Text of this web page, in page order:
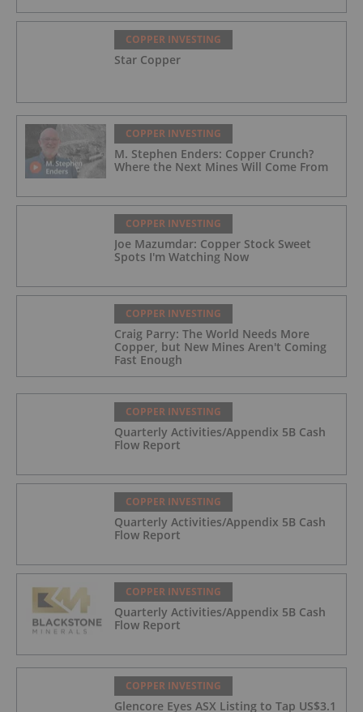
COPPER INVESTING
Star Copper
COPPER INVESTING
M. Stephen Enders: Copper Crunch?
Where the Next Mines Will Come From
COPPER INVESTING
Joe Mazumdar: Copper Stock Sweet
Spots I'm Watching Now
COPPER INVESTING
Craig Parry: The World Needs More
Copper, but New Mines Aren't Coming
Fast Enough
COPPER INVESTING
Quarterly Activities/Appendix 5B Cash
Flow Report
COPPER INVESTING
Quarterly Activities/Appendix 5B Cash
Flow Report
COPPER INVESTING
Quarterly Activities/Appendix 5B Cash
Flow Report
COPPER INVESTING
Glencore Eyes ASX Listing to Tap US$3.1